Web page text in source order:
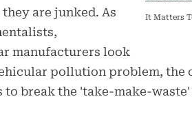
It Matters
are junked. As
manufacturers look
pollution problem, the
break the 'take-make-